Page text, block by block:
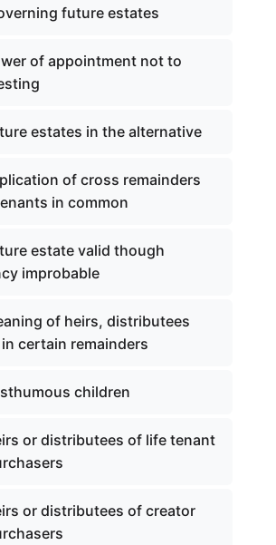
future estates
of appointment not to
estates in the alternative
of cross remainders
in common
estate valid though
improbable
of heirs, distributees
certain remainders
children
or distributees of life tenant
or distributees of creator